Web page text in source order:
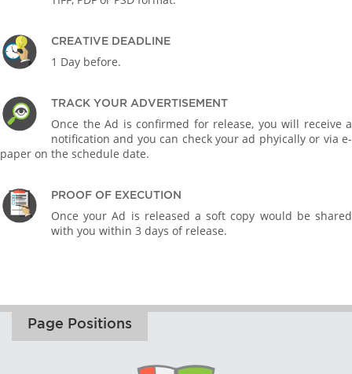
CREATIVE DEADLINE
1 Day before.
TRACK YOUR ADVERTISEMENT
Once the Ad is confirmed for release, you will receive a
notification and you can check your ad phyically or via e-
paper on the schedule date.
PROOF OF EXECUTION
Once your Ad is released a soft copy would be shared
with you within 3 days of release.
Page Positions